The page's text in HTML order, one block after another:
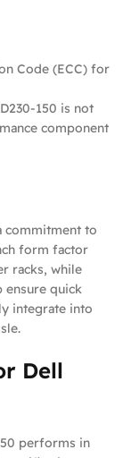
Code (ECC) for
150 is not
component
commitment to
form factor
racks, while
ensure quick
integrate into
Dell
performs in